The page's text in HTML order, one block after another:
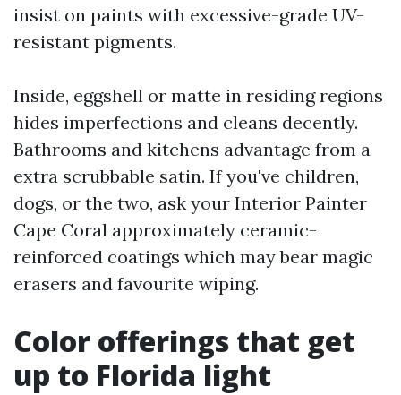
insist on paints with excessive-grade UV-
resistant pigments.
Inside, eggshell or matte in residing regions
hides imperfections and cleans decently.
Bathrooms and kitchens advantage from a
extra scrubbable satin. If you've children,
dogs, or the two, ask your Interior Painter
Cape Coral approximately ceramic-
reinforced coatings which may bear magic
erasers and favourite wiping.
Color offerings that get
up to Florida light